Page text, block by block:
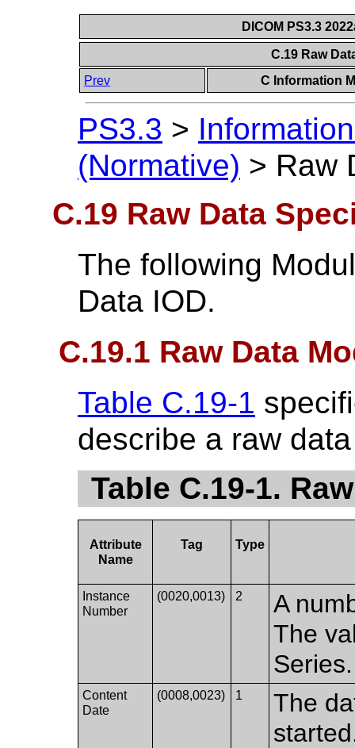
DICOM PS3.3
C.19 Raw
Prev
C Information
PS3.3 >
(Normative) > Raw
C.19 Raw Data
The following
Data IOD.
C.19.1 Raw Data
Table C.19-1
describe a raw
Table C.19-1.
Attribute
Name
Tag Type
Instance
Number
(0020,0013) 2
A
The
Series.
Content
Date
(0008,0023) 1
The